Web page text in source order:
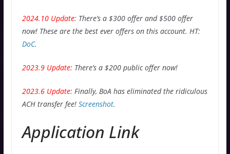
2024.10 Update: There’s a $300 offer and $500 offer
now! These are the best ever offers on this account. HT:
DoC.
2023.9 Update: There’s a $200 public offer now!
2023.6 Update: Finally, BoA has eliminated the ridiculous
ACH transfer fee! Screenshot.
Application Link